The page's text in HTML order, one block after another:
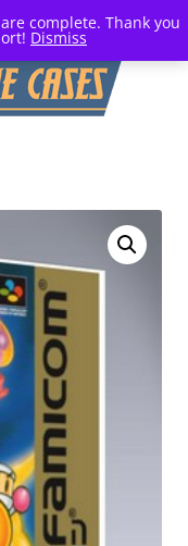
complete. Thank you
Dismiss